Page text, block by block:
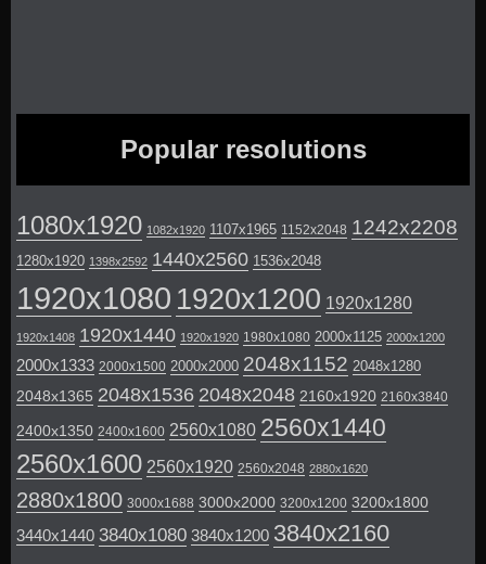
Popular resolutions
1080x1920 1082x1920 1107x1965 1152x2048 1242x2208
1280x1920 1398x2592 1440x2560 1536x2048
1920x1080 1920x1200 1920x1280
1920x1408 1920x1440 1920x1920 1980x1080 2000x1125 2000x1200
2000x1333 2000x1500 2000x2000 2048x1152 2048x1280
2048x1365 2048x1536 2048x2048 2160x1920 2160x3840
2400x1350 2400x1600 2560x1080 2560x1440
2560x1600 2560x1920 2560x2048 2880x1620
2880x1800 3000x1688 3000x2000 3200x1200 3200x1800
3440x1440 3840x1080 3840x1200 3840x2160